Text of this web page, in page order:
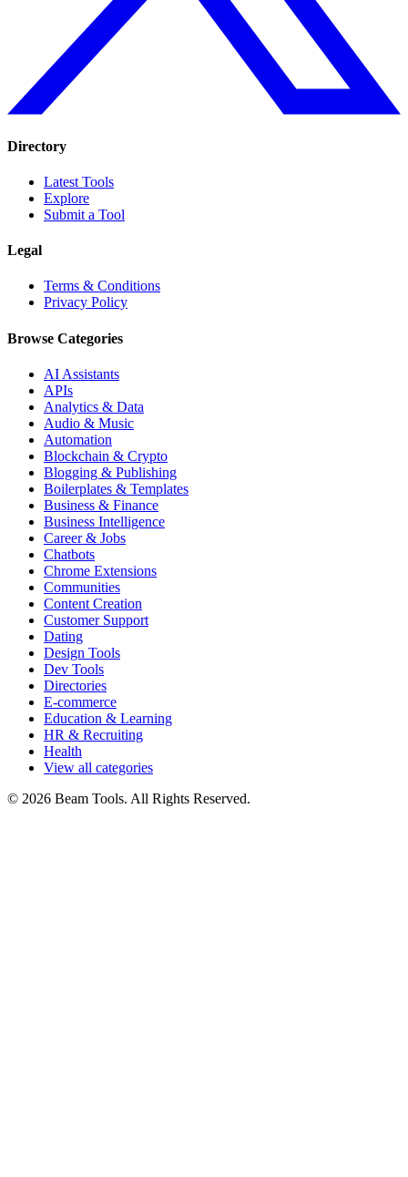
Directory
Latest Tools
Explore
Submit a Tool
Legal
Terms & Conditions
Privacy Policy
Browse Categories
AI Assistants
APIs
Analytics & Data
Audio & Music
Automation
Blockchain & Crypto
Blogging & Publishing
Boilerplates & Templates
Business & Finance
Business Intelligence
Career & Jobs
Chatbots
Chrome Extensions
Communities
Content Creation
Customer Support
Dating
Design Tools
Dev Tools
Directories
E-commerce
Education & Learning
HR & Recruiting
Health
View all categories
© 2026 Beam Tools. All Rights Reserved.